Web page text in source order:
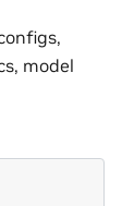
model